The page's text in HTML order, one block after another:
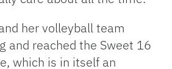
her volleyball team
and reached the Sweet 16
which is in itself an